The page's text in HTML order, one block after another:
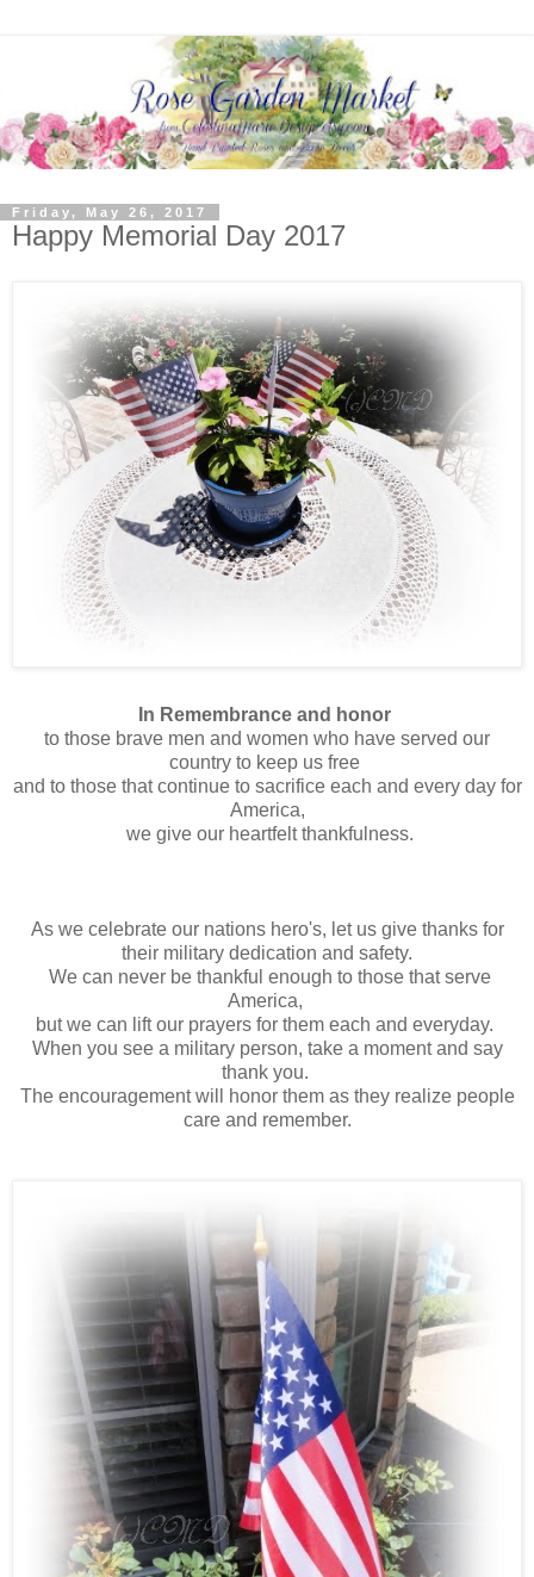
Friday, May 26, 2017
Happy Memorial Day 2017
In Remembrance and honor
to those brave men and women who have served our
country to keep us free
and to those that continue to sacrifice each and every day for
America,
we give our heartfelt thankfulness.
As we celebrate our nations hero's, let us give thanks for
their military dedication and safety.
We can never be thankful enough to those that serve
America,
but we can lift our prayers for them each and everyday.
When you see a military person, take a moment and say
thank you.
The encouragement will honor them as they realize people
care and remember.